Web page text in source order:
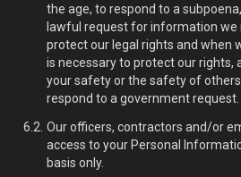
the age, to respond to a
lawful request for information we
protect our legal rights and when
is necessary to protect our rights,
your safety or the safety of
respond to a government request.
Our officers, contractors and/or
access to your Personal
basis only.